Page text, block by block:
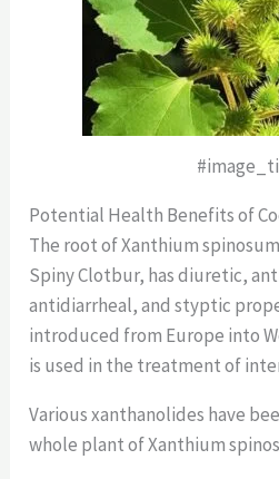
Potential Health Benefits of
The root of Xanthium
Spiny Clotbur, has diuretic,
antidiarrheal, and styptic
introduced from Europe into
is used in the treatment of
Various xanthanolides have
whole plant of Xanthium